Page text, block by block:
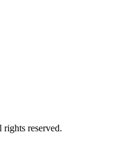
reserved.